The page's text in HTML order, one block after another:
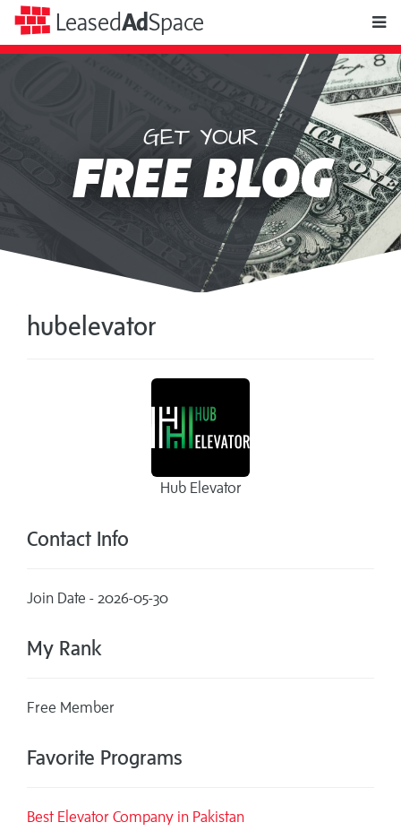
LeasedAdSpace
Space
GET YOUR
FREE BLOG
hubelevator
Hub Elevator
Contact Info
Join Date - 2026-05-30
My Rank
Free Member
Favorite Programs
Best Elevator Company in Pakistan